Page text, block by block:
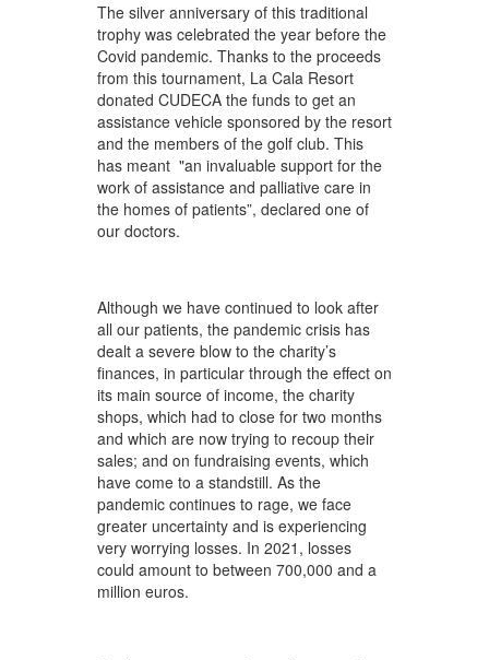
The silver anniversary of this traditional
trophy was celebrated the year before the
Covid pandemic. Thanks to the proceeds
from this tournament, La Cala Resort
donated CUDECA the funds to get an
assistance vehicle sponsored by the resort
and the members of the golf club. This
has meant "an invaluable support for the
work of assistance and palliative care in
the homes of patients”, declared one of
our doctors.
Although we have continued to look after
all our patients, the pandemic crisis has
dealt a severe blow to the charity’s
finances, in particular through the effect on
its main source of income, the charity
shops, which had to close for two months
and which are now trying to recoup their
sales; and on fundraising events, which
have come to a standstill. As the
pandemic continues to rage, we face
greater uncertainty and is experiencing
very worrying losses. In 2021, losses
could amount to between 700,000 and a
million euros.